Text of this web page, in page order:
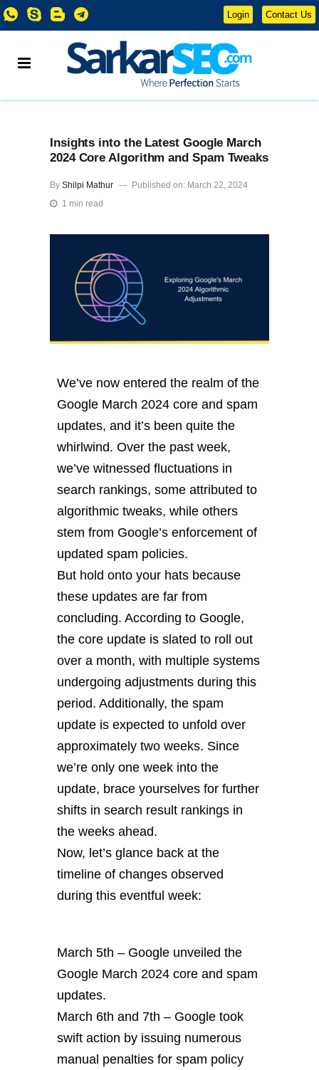
Login Contact Us
Insights into the Latest Google March
2024 Core Algorithm and Spam Tweaks
By Shilpi Mathur
Published on: March 22, 2024
1 min read
We’ve now entered the realm of the
Google March 2024 core and spam
updates, and it’s been quite the
whirlwind. Over the past week,
we’ve witnessed fluctuations in
search rankings, some attributed to
algorithmic tweaks, while others
stem from Google’s enforcement of
updated spam policies.
But hold onto your hats because
these updates are far from
concluding. According to Google,
the core update is slated to roll out
over a month, with multiple systems
undergoing adjustments during this
period. Additionally, the spam
update is expected to unfold over
approximately two weeks. Since
we’re only one week into the
update, brace yourselves for further
shifts in search result rankings in
the weeks ahead.
Now, let’s glance back at the
timeline of changes observed
during this eventful week:
March 5th – Google unveiled the
Google March 2024 core and spam
updates.
March 6th and 7th – Google took
swift action by issuing numerous
manual penalties for spam policy